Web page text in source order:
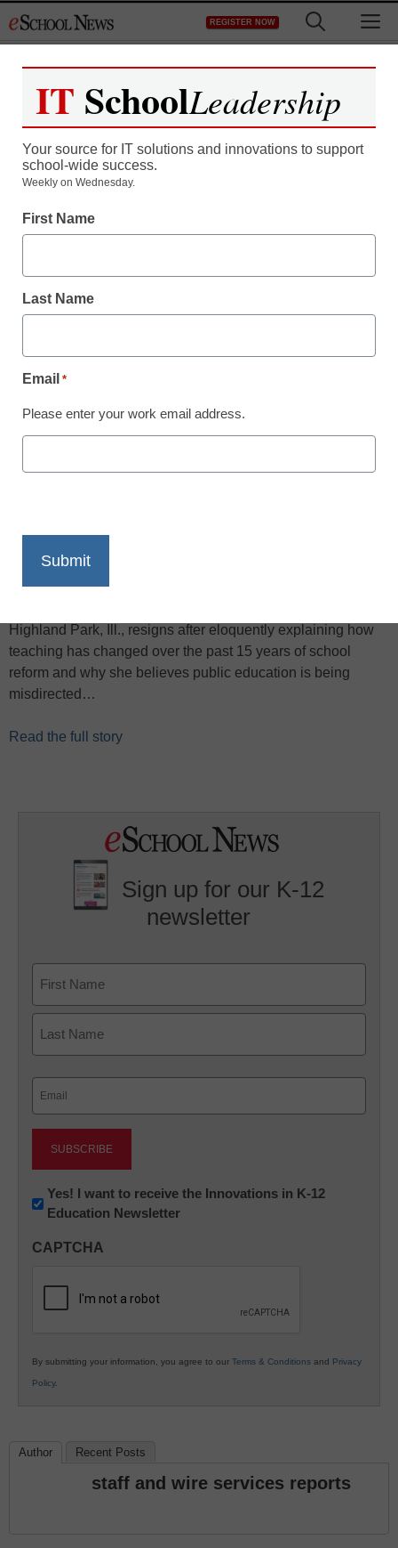
to
REGISTER NOW
District Management
Teacher’s resignation
about teaching is extinct’
Print
Highland Park, Ill., resigns after eloquently explaining how
teaching has changed over the past 15 years of school
reform and why she believes public education is being
misdirected…
Read the full story
Sign up for our K-12
newsletter
First
Newsletter:
Innovations
K12
Yes! I want to receive the Innovations in K-12
Education Newsletter
CAPTCHA
By submitting your information, you agree to our Terms & Conditions and Privacy
Policy.
Author Recent Posts
staff and wire services reports
IT SchoolLeadership
Your source for IT solutions and innovations to support
school-wide success.
Weekly on Wednesday.
First Name
Last Name
Email *
Please enter your work email address.